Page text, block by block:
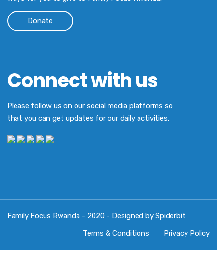
Donate
Connect with us
Please follow us on our social media platforms so
that you can get updates for our daily activities.
Family Focus Rwanda - 2020 - Designed by Spiderbit
Terms & Conditions
Privacy Policy